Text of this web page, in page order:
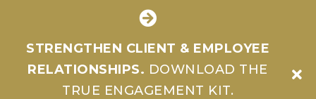
STRENGTHEN CLIENT & EMPLOYEE
RELATIONSHIPS. DOWNLOAD THE
TRUE ENGAGEMENT KIT.